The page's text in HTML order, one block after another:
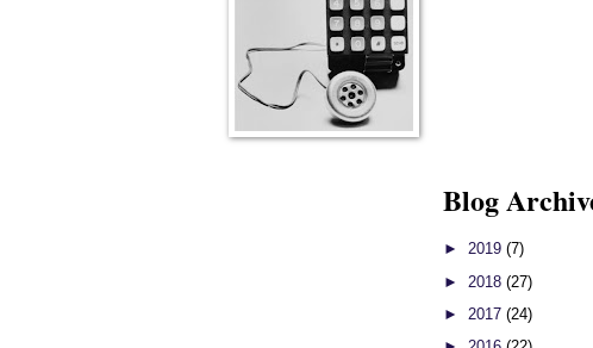
Blog
► 2019 (7)
► 2018 (27)
► 2017 (24)